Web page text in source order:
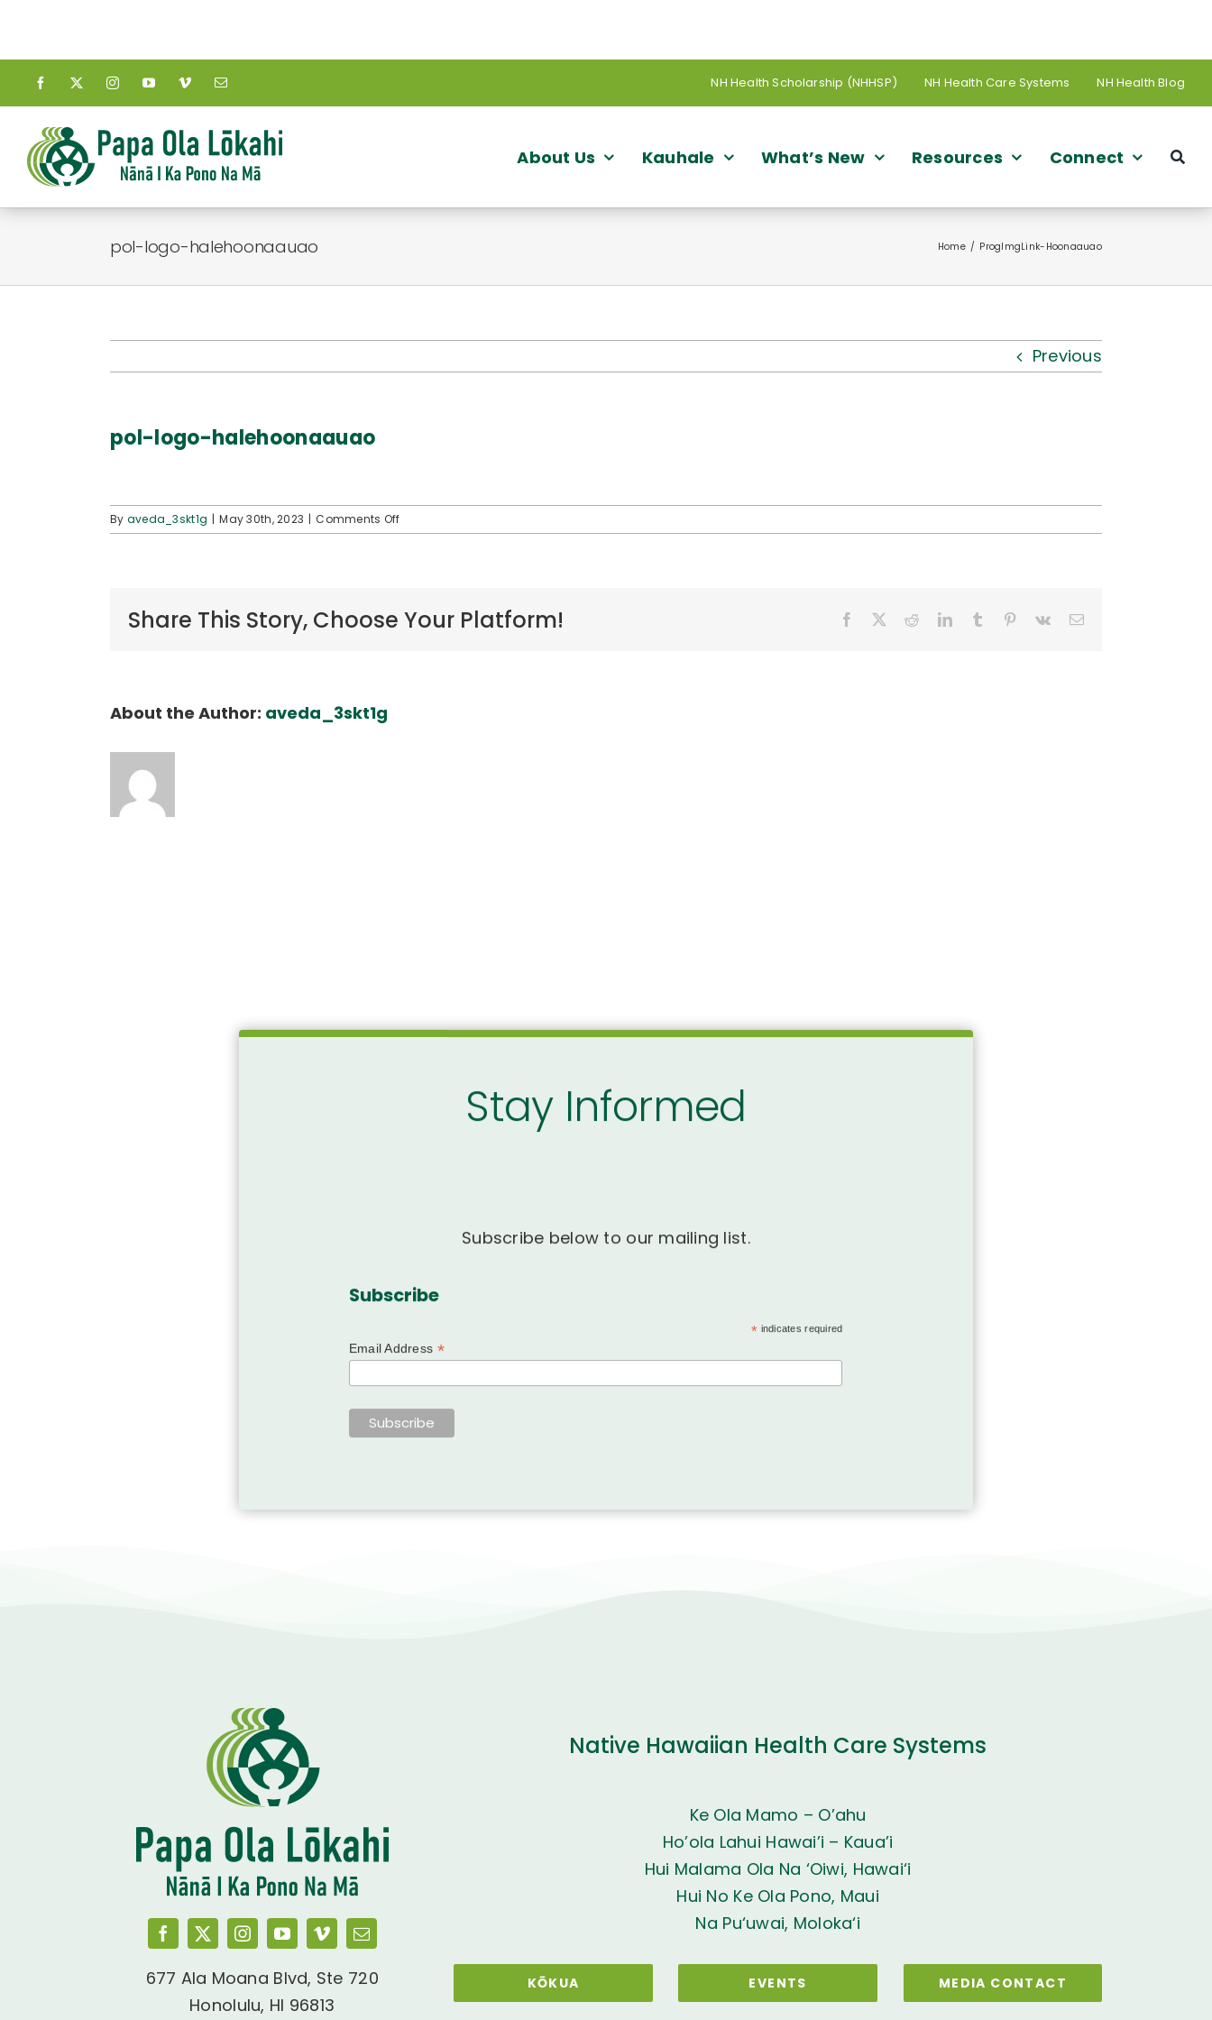
content
NH Health Scholarship (NHHSP) NH Health Care Systems NH Health Blog
About Us Kauhale What’s New Resources Connect
pol-logo-halehoonaauao Home ProgImgLink-Hoonaauao
Previous
pol-logo-halehoonaauao
By aveda_3skt1g | May 30th, 2023 | Comments Offon
pol-
Share This Story, Choose Your Platform! Facebook RedditLinkedInTumblr Pinterest
Vk Email
About the Author: aveda_3skt1g
Stay Informed
Subscribe below to our mailing list.
Subscribe
* indicates required
Email Address *
677 Ala Moana Blvd, Ste 720
Honolulu, HI 96813
Native Hawaiian Health Care Systems
Ke Ola Mamo – O’ahu
Ho’ola Lahui Hawai’i – Kaua’i
Hui Malama Ola Na ‘Oiwi, Hawai‘i
Hui No Ke Ola Pono, Maui
Na Pu‘uwai, Moloka‘i
KŌKUA EVENTS MEDIA CONTACT